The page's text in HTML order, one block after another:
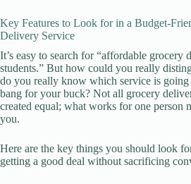
Key Features to Look for in a Budget-
Delivery Service
It’s easy to search for “affordable grocery
students.” But how could you really
do you really know which service is going
bang for your buck? Not all grocery
created equal; what works for one person
you.
Here are the key things you should look
getting a good deal without sacrificing